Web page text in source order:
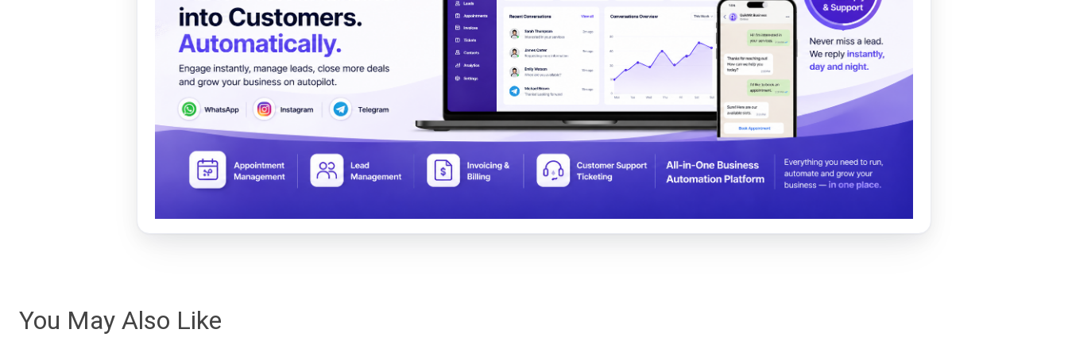
You May Also Like